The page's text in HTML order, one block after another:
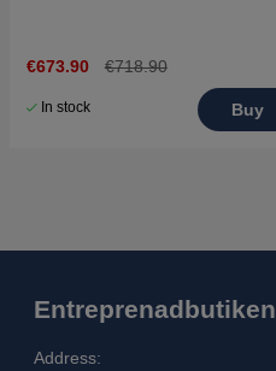
€673.90 €718.90
In stock Buy
Entreprenadbutiken
Address: